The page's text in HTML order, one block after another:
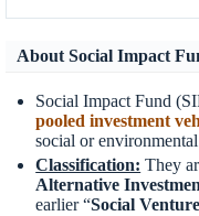
About Social Impact
Social Impact Fund
pooled investment
social or
Classification: They
Alternative
earlier “Social